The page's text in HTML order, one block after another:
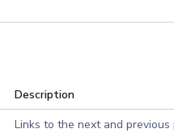
Description
Links to the next and previous